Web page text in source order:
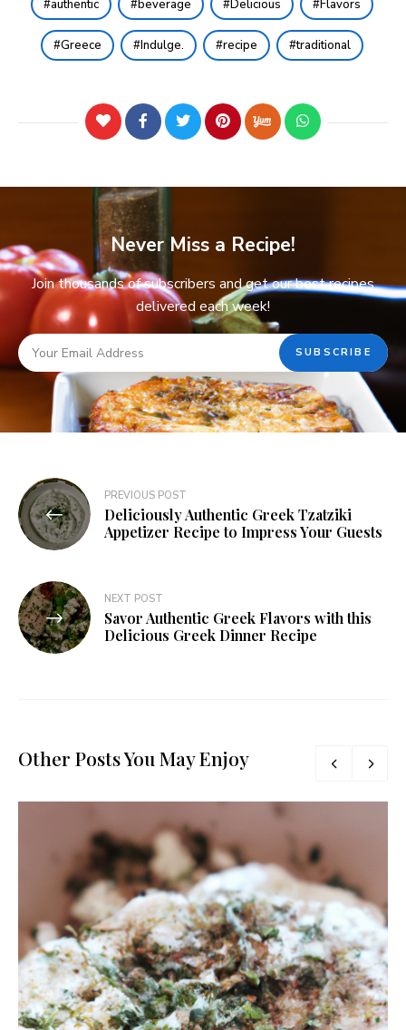
authentic beverage Delicious Flavors
Greece Indulge. recipe traditional
Never Miss a Recipe!
Join thousands of subscribers and get our best recipes
delivered each week!
PREVIOUS POST
Deliciously Authentic Greek Tzatziki
Appetizer Recipe to Impress Your Guests
NEXT POST
Savor Authentic Greek Flavors with this
Delicious Greek Dinner Recipe
Other Posts You May Enjoy